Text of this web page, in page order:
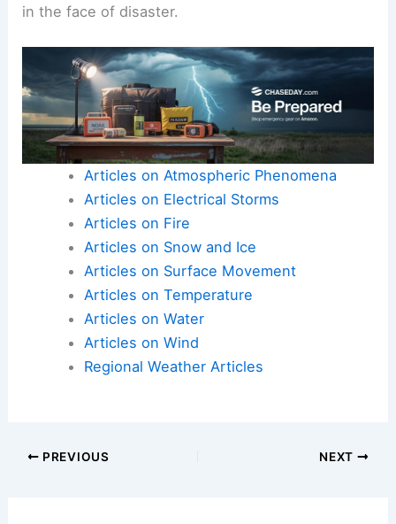
in the face of disaster.
Articles on Atmospheric Phenomena
Articles on Electrical Storms
Articles on Fire
Articles on Snow and Ice
Articles on Surface Movement
Articles on Temperature
Articles on Water
Articles on Wind
Regional Weather Articles
PREVIOUS NEXT